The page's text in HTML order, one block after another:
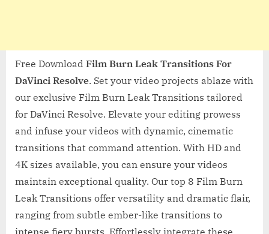
Free Download Film Burn Leak Transitions For
DaVinci Resolve. Set your video projects ablaze with
our exclusive Film Burn Leak Transitions tailored
for DaVinci Resolve. Elevate your editing prowess
and infuse your videos with dynamic, cinematic
transitions that command attention. With HD and
4K sizes available, you can ensure your videos
maintain exceptional quality. Our top 8 Film Burn
Leak Transitions offer versatility and dramatic flair,
ranging from subtle ember-like transitions to
intense fiery bursts. Effortlessly integrate these